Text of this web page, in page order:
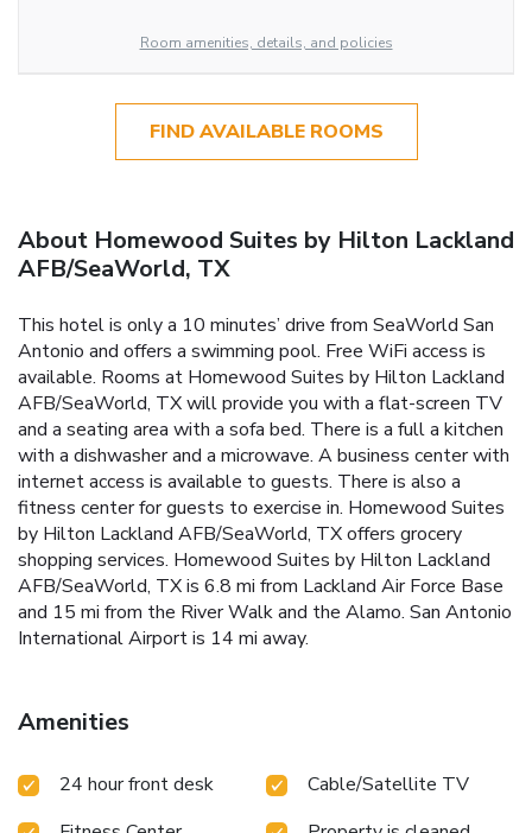
Room amenities, details, and policies
FIND AVAILABLE ROOMS
About Homewood Suites by Hilton Lackland
AFB/SeaWorld, TX
This hotel is only a 10 minutes’ drive from SeaWorld San
Antonio and offers a swimming pool. Free WiFi access is
available. Rooms at Homewood Suites by Hilton Lackland
AFB/SeaWorld, TX will provide you with a flat-screen TV
and a seating area with a sofa bed. There is a full a kitchen
with a dishwasher and a microwave. A business center with
internet access is available to guests. There is also a
fitness center for guests to exercise in. Homewood Suites
by Hilton Lackland AFB/SeaWorld, TX offers grocery
shopping services. Homewood Suites by Hilton Lackland
AFB/SeaWorld, TX is 6.8 mi from Lackland Air Force Base
and 15 mi from the River Walk and the Alamo. San Antonio
International Airport is 14 mi away.
Amenities
24 hour front desk
Cable/Satellite TV